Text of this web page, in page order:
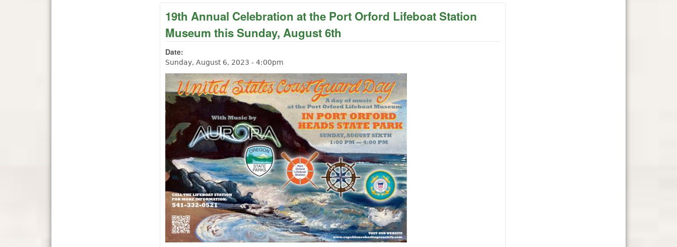
19th Annual Celebration at the Port Orford Lifeboat Station
Museum this Sunday, August 6th
Date:
Sunday, August 6, 2023 - 4:00pm